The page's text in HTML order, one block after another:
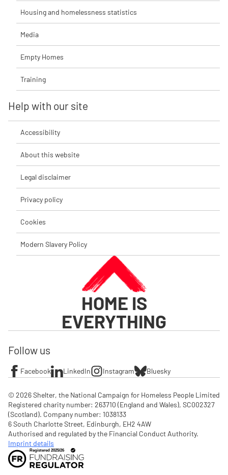
Housing and homelessness statistics
Media
Empty Homes
Training
Help with our site
Accessibility
About this website
Legal disclaimer
Privacy policy
Cookies
Modern Slavery Policy
HOME IS
EVERYTHING
Follow us
Facebook LinkedIn Instagram Bluesky
© 2026 Shelter, the National Campaign for Homeless People Limited
Registered charity number: 263710 (England and Wales), SC002327
(Scotland). Company number: 1‌038133
6 South Charlotte Street, Edinburgh, EH2 4AW
Imprint details